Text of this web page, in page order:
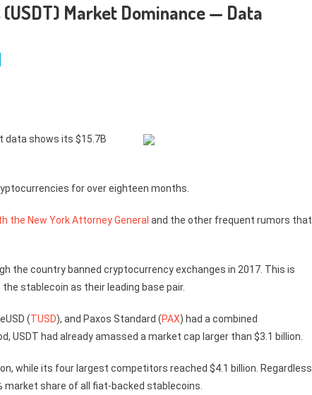
Market Dominance — Data
data shows its $15.7B
for over eighteen months.
the New York Attorney General and the other frequent rumors that
the country banned cryptocurrency exchanges in 2017. This is
stablecoin as their leading base pair.
(TUSD), and Paxos Standard (PAX) had a combined
USDT had already amassed a market cap larger than $3.1 billion.
while its four largest competitors reached $4.1 billion. Regardless
market share of all fiat-backed stablecoins.